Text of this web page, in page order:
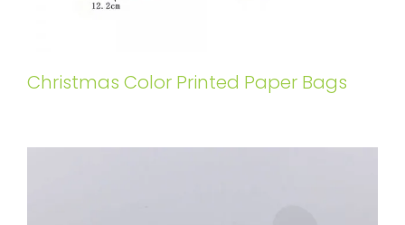
Christmas Color Printed Paper Bags